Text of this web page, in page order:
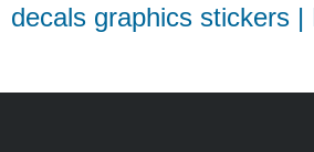
decals graphics stickers